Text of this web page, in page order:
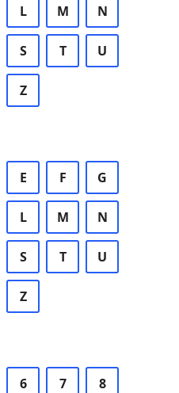
L M N
S T U
Z
E F G
L M N
S T U
Z
6 7 8